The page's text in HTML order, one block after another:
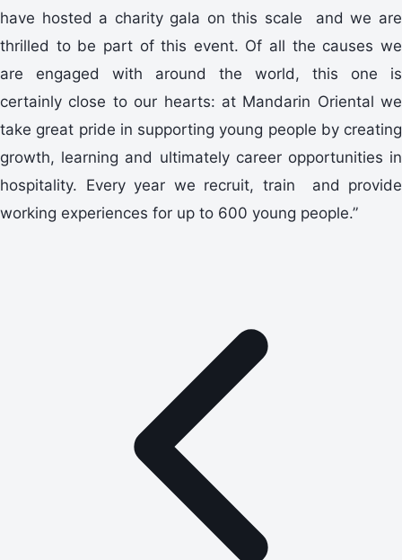
have hosted a charity gala on this scale and we are
thrilled to be part of this event. Of all the causes we
are engaged with around the world, this one is
certainly close to our hearts: at Mandarin Oriental we
take great pride in supporting young people by creating
growth, learning and ultimately career opportunities in
hospitality. Every year we recruit, train and provide
working experiences for up to 600 young people.”